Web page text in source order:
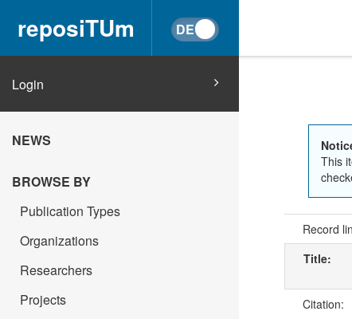
reposiTUm
Login
NEWS
BROWSE BY
Publication Types
Organizations
Researchers
Projects
This
Record
Title:
Citation: